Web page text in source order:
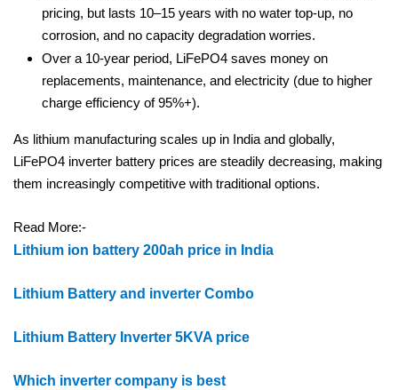
pricing, but lasts 10–15 years with no water top-up, no
corrosion, and no capacity degradation worries.
Over a 10-year period, LiFePO4 saves money on
replacements, maintenance, and electricity (due to higher
charge efficiency of 95%+).
As lithium manufacturing scales up in India and globally,
LiFePO4 inverter battery prices are steadily decreasing, making
them increasingly competitive with traditional options.
Read More:-
Lithium ion battery 200ah price in India
Lithium Battery and inverter Combo
Lithium Battery Inverter 5KVA price
Which inverter company is best